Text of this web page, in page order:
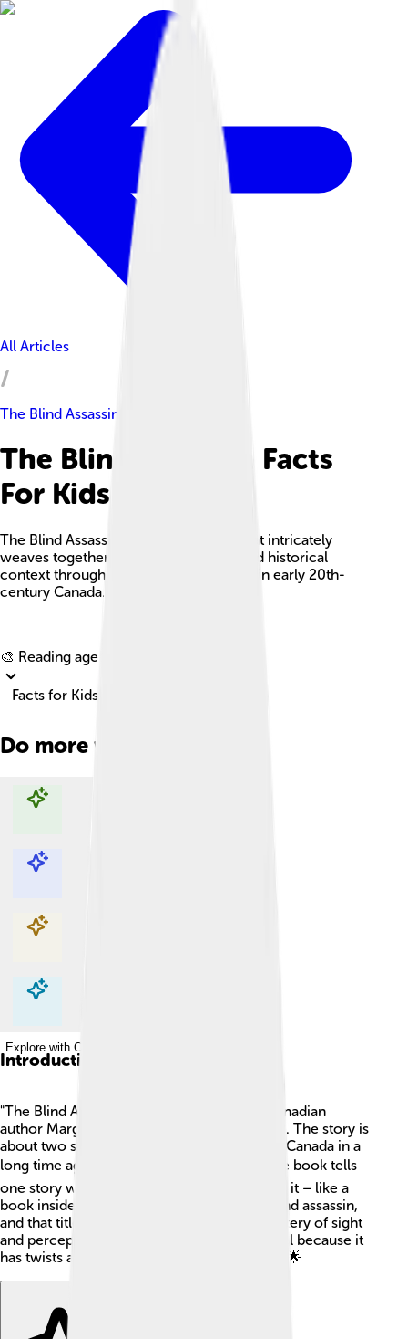
All Articles
The Blind Assassin
The Blind Assassin Facts
For Kids
The Blind Assassin is a layered novel that intricately
weaves together personal narratives and historical
context through the lives of two sisters in early 20th-
century Canada.
🎨 Reading age for
Facts for Kids!
Do more with AI
Explore with ChatDino
Explore with ChatDino
Explore with ChatDino
Explore with ChatDino
Introduction
"The Blind Assassin" is a novel written by Canadian
author Margaret Atwood, published in 2000. The story is
about two sisters, Iris and Laura, who live in Canada in a
long time ago! 📚The exciting part is that the book tells
one story while sharing another story within it – like a
book inside a book! Laura tells a tale of a blind assassin,
and that title makes you think about the mystery of sight
and perception. Many readers love this novel because it
has twists and turns that keep you guessing! 🌟